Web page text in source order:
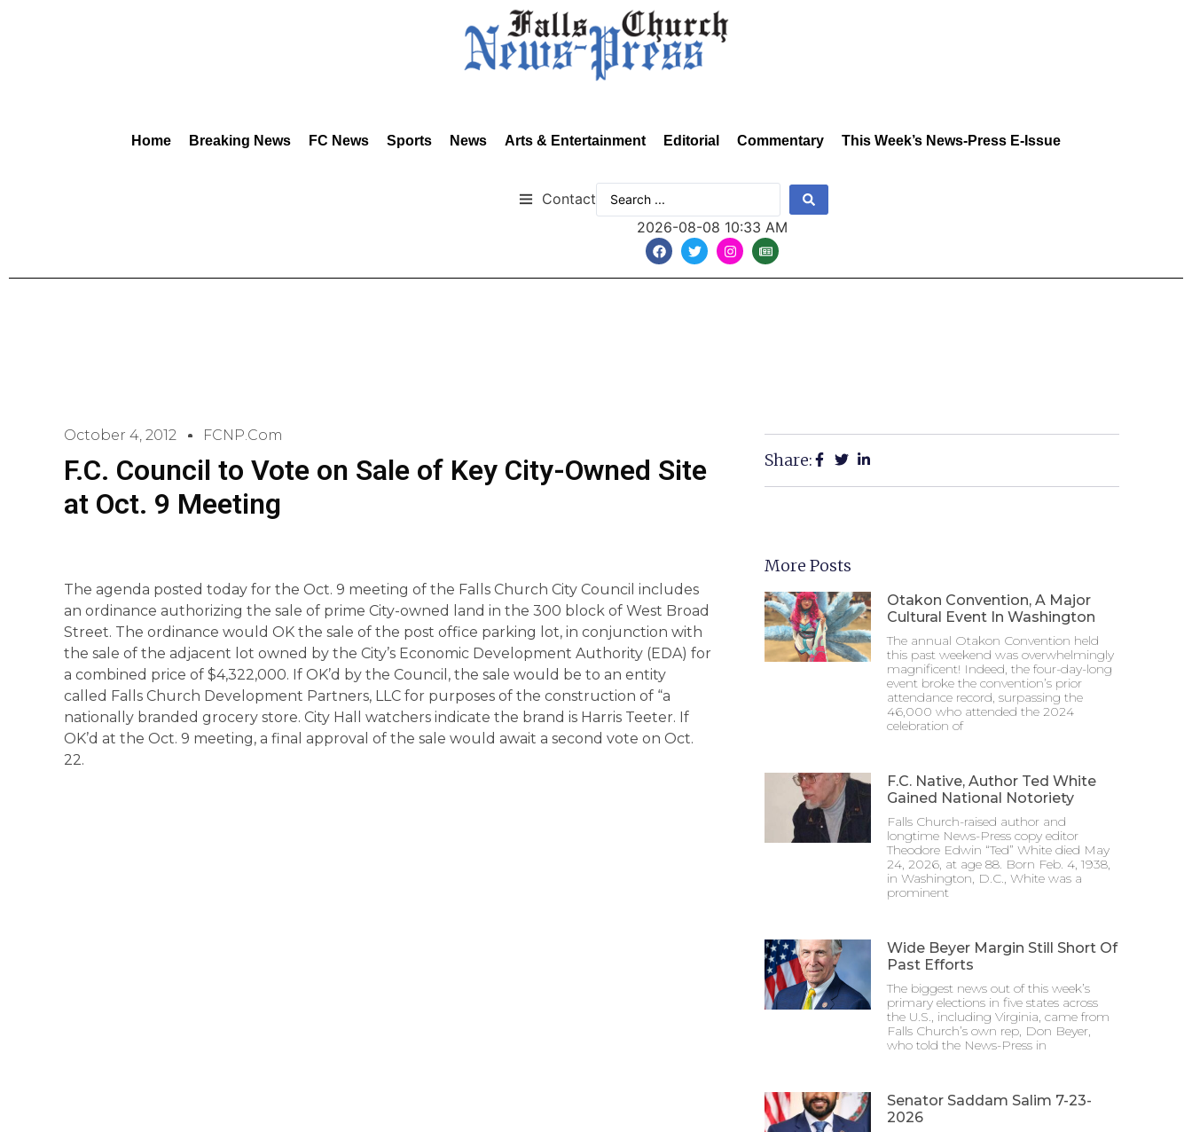
Home Breaking News FC News Sports News Arts & Entertainment Editorial Commentary This Week’s News-Press E-Issue
Contact
2026-08-08 10:33 AM
October 4, 2012 FCNP.com
F.C. Council to Vote on Sale of Key City-Owned Site
at Oct. 9 Meeting
The agenda posted today for the Oct. 9 meeting of the Falls Church City Council includes
an ordinance authorizing the sale of prime City-owned land in the 300 block of West Broad
Street. The ordinance would OK the sale of the post office parking lot, in conjunction with
the sale of the adjacent lot owned by the City’s Economic Development Authority (EDA) for
a combined price of $4,322,000. If OK’d by the Council, the sale would be to an entity
called Falls Church Development Partners, LLC for purposes of the construction of “a
nationally branded grocery store. City Hall watchers indicate the brand is Harris Teeter. If
OK’d at the Oct. 9 meeting, a final approval of the sale would await a second vote on Oct.
22.
Share:
More Posts
Otakon Convention, A Major
Cultural Event In Washington
The annual Otakon Convention held
this past weekend was overwhelmingly
magnificent! Indeed, the four-day-long
event broke the convention’s prior
attendance record, surpassing the
46,000 who attended the 2024
celebration of
F.C. Native, Author Ted White
Gained National Notoriety
Falls Church-raised author and
longtime News-Press copy editor
Theodore Edwin “Ted” White died May
24, 2026, at age 88. Born Feb. 4, 1938,
in Washington, D.C., White was a
prominent
Wide Beyer Margin Still Short Of
Past Efforts
The biggest news out of this week’s
primary elections in five states across
the U.S., including Virginia, came from
Falls Church’s own rep, Don Beyer,
who told the News-Press in
Senator Saddam Salim 7-23-
2026